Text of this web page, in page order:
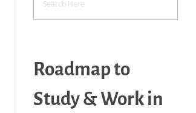
Roadmap to
Study & Work in